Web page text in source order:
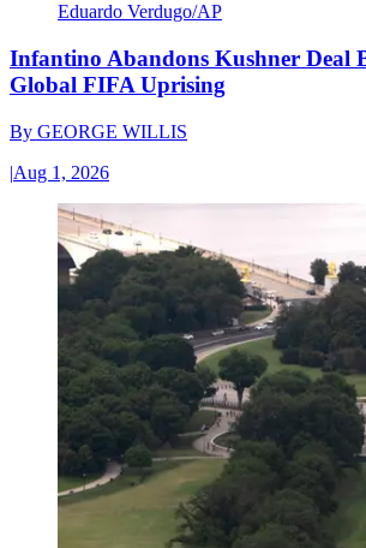
Eduardo Verdugo/AP
Infantino Abandons Kushner Deal
Global FIFA Uprising
By GEORGE WILLIS
|Aug 1, 2026